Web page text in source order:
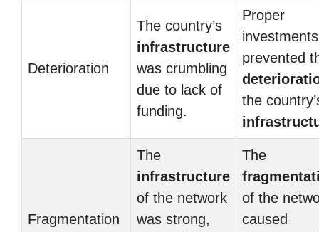
Deterioration
The country’s
infrastructure
was crumbling
due to lack of
funding.
Proper
investments
prevented
the
Fragmentation
The
infrastructure
of the network
was strong,
The
of the
caused